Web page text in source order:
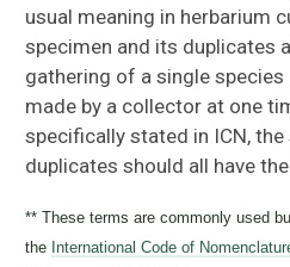
usual meaning in herbarium
specimen and its duplicates
gathering of a single
made by a collector at one
specifically stated in ICN,
duplicates should all have
** These terms are commonly used
the International Code of